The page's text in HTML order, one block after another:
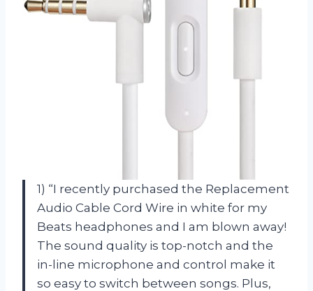
1) “I recently purchased the Replacement
Audio Cable Cord Wire in white for my
Beats headphones and I am blown away!
The sound quality is top-notch and the
in-line microphone and control make it
so easy to switch between songs. Plus,